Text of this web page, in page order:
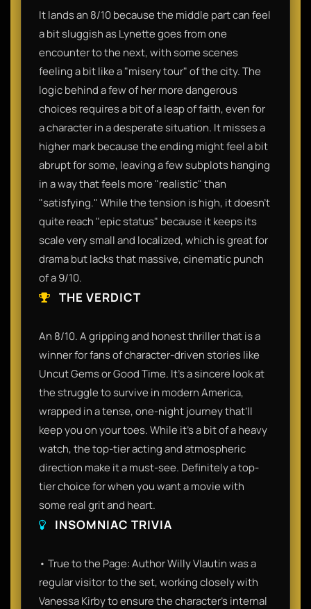
It lands an 8/10 because the middle part can feel
a bit sluggish as Lynette goes from one
encounter to the next, with some scenes
feeling a bit like a "misery tour" of the city. The
logic behind a few of her more dangerous
choices requires a bit of a leap of faith, even for
a character in a desperate situation. It misses a
higher mark because the ending might feel a bit
abrupt for some, leaving a few subplots hanging
in a way that feels more "realistic" than
"satisfying." While the tension is high, it doesn't
quite reach "epic status" because it keeps its
scale very small and localized, which is great for
drama but lacks that massive, cinematic punch
of a 9/10.
THE VERDICT
An 8/10. A gripping and honest thriller that is a
winner for fans of character-driven stories like
Uncut Gems or Good Time. It’s a sincere look at
the struggle to survive in modern America,
wrapped in a tense, one-night journey that’ll
keep you on your toes. While it’s a bit of a heavy
watch, the top-tier acting and atmospheric
direction make it a must-see. Definitely a top-
tier choice for when you want a movie with
some real grit and heart.
INSOMNIAC TRIVIA
• True to the Page: Author Willy Vlautin was a
regular visitor to the set, working closely with
Vanessa Kirby to ensure the character's internal